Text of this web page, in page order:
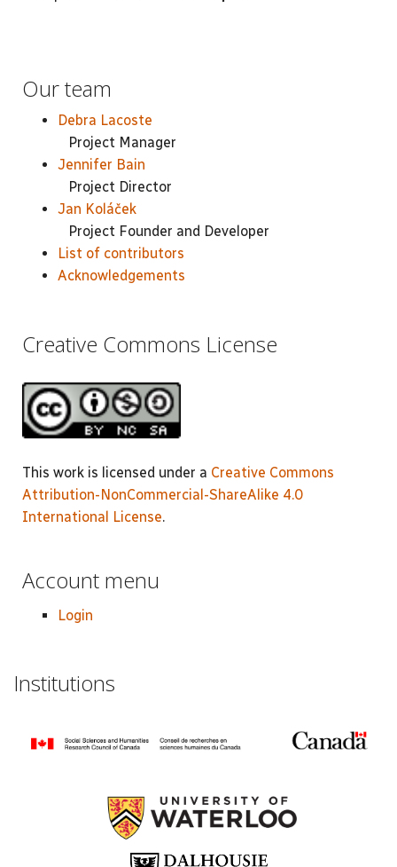
Our team
Debra Lacoste
Project Manager
Jennifer Bain
Project Director
Jan Koláček
Project Founder and Developer
List of contributors
Acknowledgements
Creative Commons License
This work is licensed under a Creative Commons
Attribution-NonCommercial-ShareAlike 4.0
International License.
Account menu
Login
Institutions